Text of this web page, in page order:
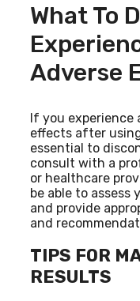
What To
Adverse
If you experience
effects after
essential to
consult with a
or healthcare
be able to assess
and provide
and
TIPS FOR
RESULTS